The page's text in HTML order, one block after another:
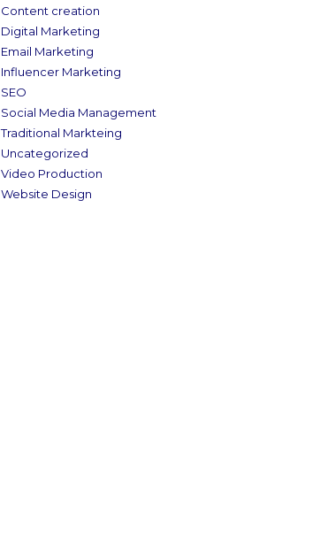
Content creation
Digital Marketing
Email Marketing
Influencer Marketing
SEO
Social Media Management
Traditional Markteing
Uncategorized
Video Production
Website Design